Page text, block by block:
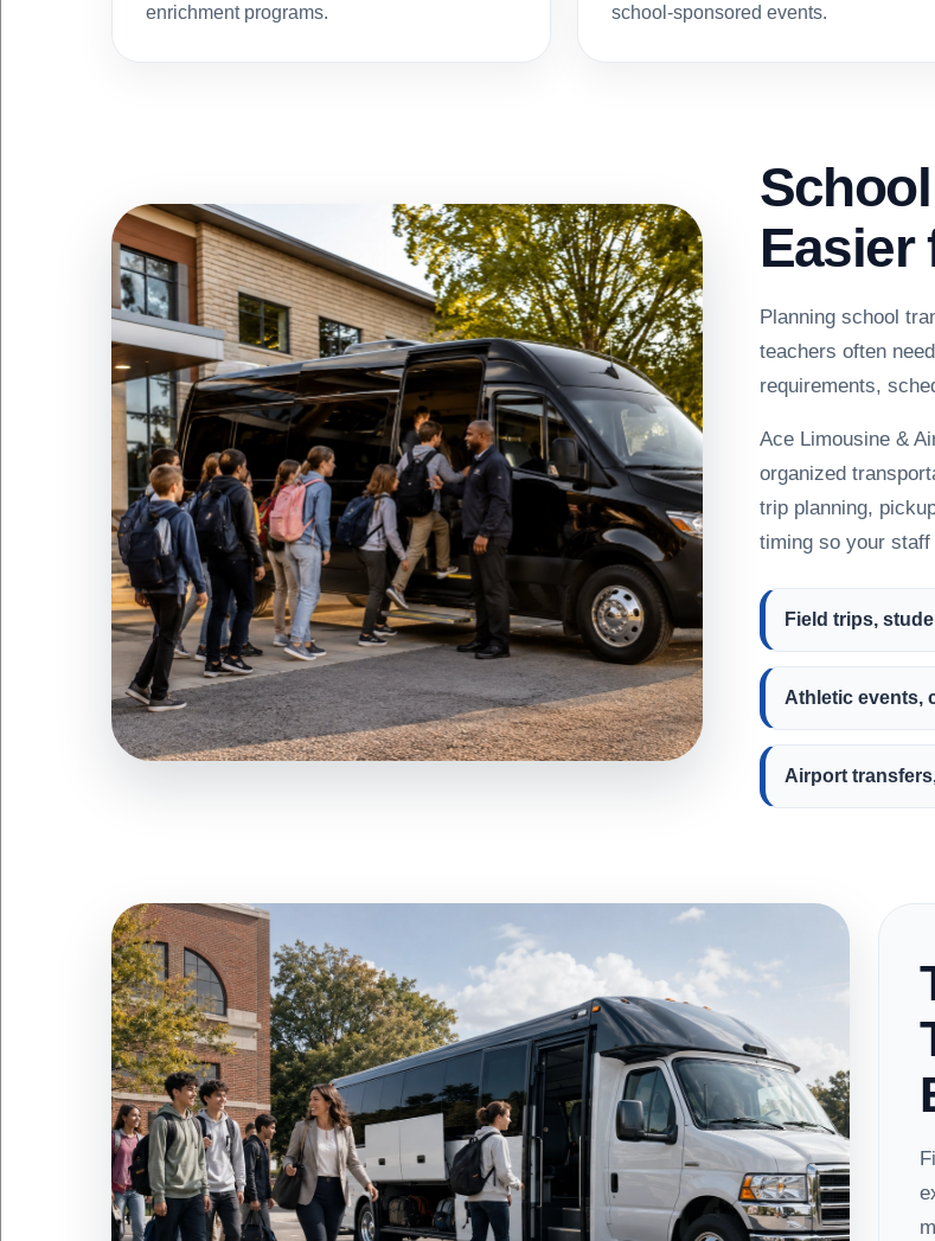
enrichment programs.
school-sponsored events.
Easier
Planning school
teachers often
requirements,
Ace Limousine &
organized
trip planning,
timing so your
Field trips,
Athletic events,
Airport